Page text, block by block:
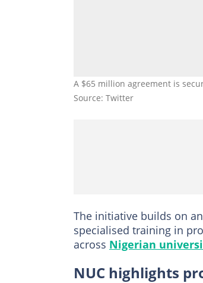
A $65 million agreement is
Source: Twitter
The initiative builds on
specialised training in
across Nigerian
NUC highlights